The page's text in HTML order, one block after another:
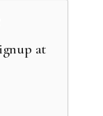
at